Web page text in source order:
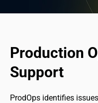
Production
Support
ProdOps identifies